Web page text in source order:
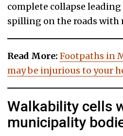
complete collapse
spilling on the roads with
Read More: Footpaths in
may be injurious to your
Walkability cells
municipality